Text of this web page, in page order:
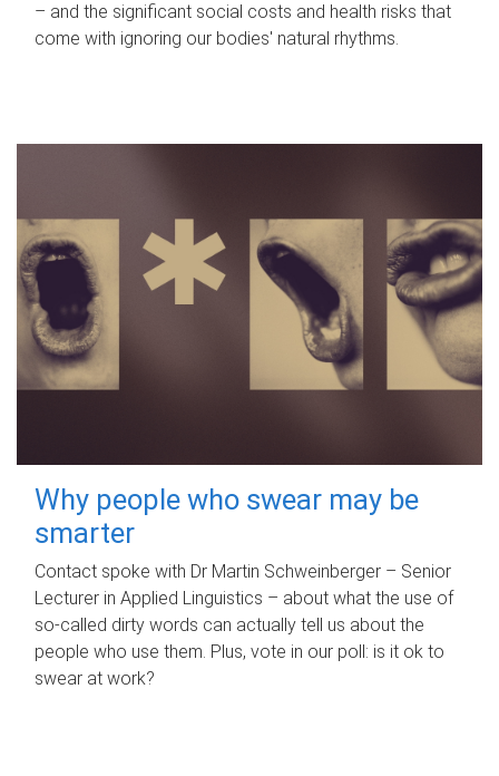
– and the significant social costs and health risks that
come with ignoring our bodies' natural rhythms.
Why people who swear may be
smarter
Contact spoke with Dr Martin Schweinberger – Senior
Lecturer in Applied Linguistics – about what the use of
so-called dirty words can actually tell us about the
people who use them. Plus, vote in our poll: is it ok to
swear at work?